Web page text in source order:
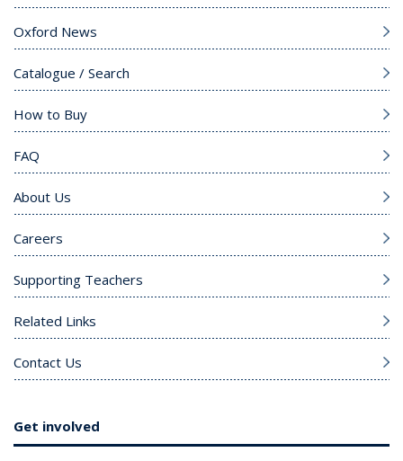
Oxford News
Catalogue / Search
How to Buy
FAQ
About Us
Careers
Supporting Teachers
Related Links
Contact Us
Get involved